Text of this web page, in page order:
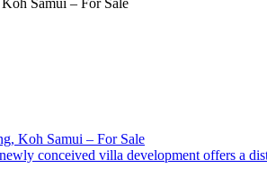
conceived villa development offers a